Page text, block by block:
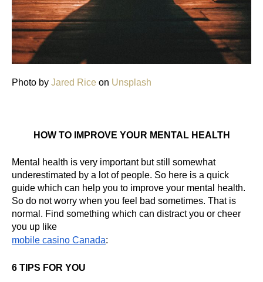
Photo by Jared Rice on Unsplash
HOW TO IMPROVE YOUR MENTAL HEALTH
Mental health is very important but still somewhat
underestimated by a lot of people. So here is a quick
guide which can help you to improve your mental health.
So do not worry when you feel bad sometimes. That is
normal. Find something which can distract you or cheer
you up like
mobile casino Canada:
6 TIPS FOR YOU